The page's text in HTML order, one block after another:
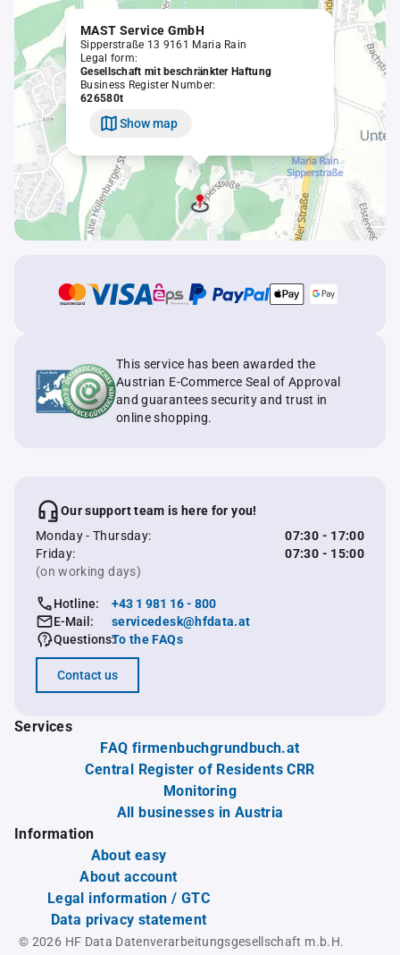
MAST Service GmbH
Sipperstraße 13 9161 Maria Rain
Legal form:
Gesellschaft mit beschränkter Haftung
Business Register Number:
626580t
Show map
This service has been awarded the
Austrian E-Commerce Seal of Approval
and guarantees security and trust in
online shopping.
Our support team is here for you!
Monday - Thursday:
07:30 - 17:00
Friday:
07:30 - 15:00
(on working days)
Hotline:
+43 1 981 16 - 800
E-Mail:
servicedesk@hfdata.at
Questions:To the FAQs
Contact us
Services
FAQ firmenbuchgrundbuch.at
Central Register of Residents CRR
Monitoring
All businesses in Austria
Information
About easy
About account
Legal information / GTC
Data privacy statement
© 2026 HF Data Datenverarbeitungsgesellschaft m.b.H.